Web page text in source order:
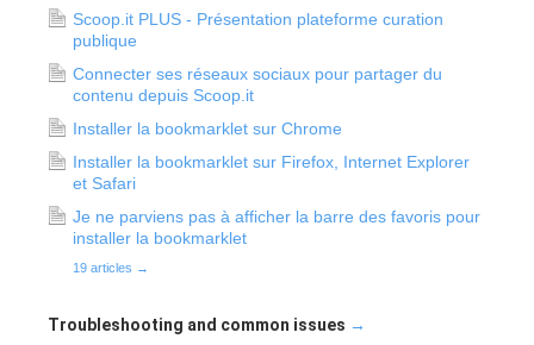
Scoop.it PLUS - Présentation plateforme curation
publique
Connecter ses réseaux sociaux pour partager du
contenu depuis Scoop.it
Installer la bookmarklet sur Chrome
Installer la bookmarklet sur Firefox, Internet Explorer
et Safari
Je ne parviens pas à afficher la barre des favoris pour
installer la bookmarklet
19 articles →
Troubleshooting and common issues →